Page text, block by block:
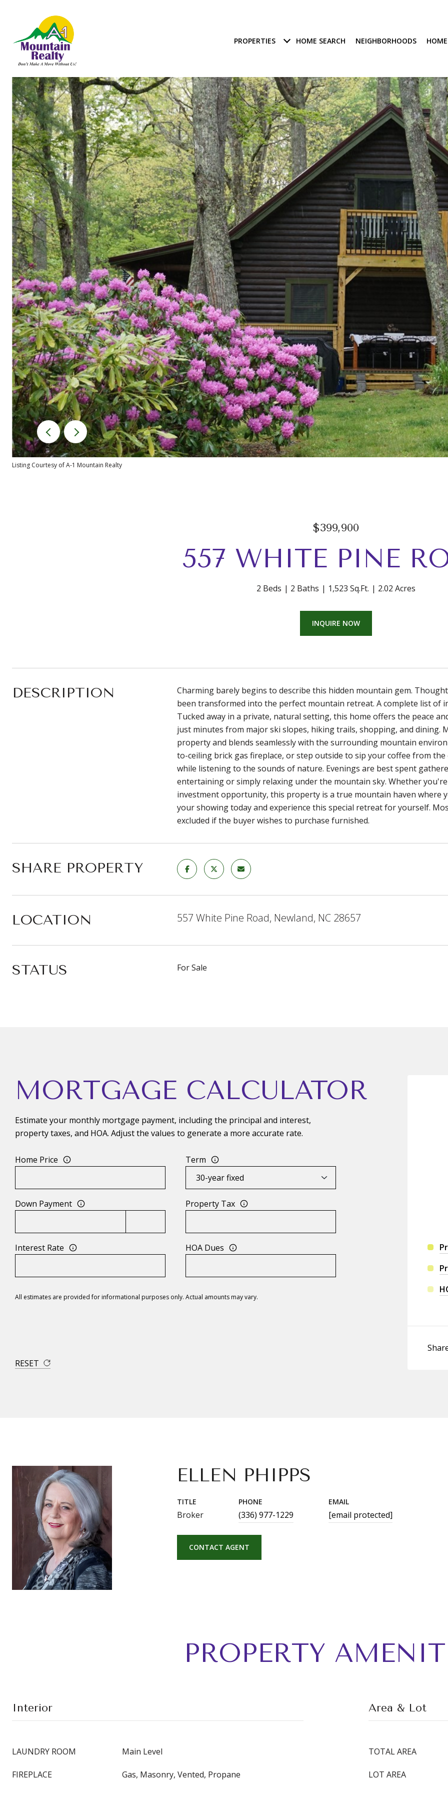
PROPERTIES HOME SEARCH NEIGHBORHOODS
Listing Courtesy of A-1 Mountain Realty
$399,900
557 WHITE PINE
2 Beds 2 Baths 1,523 Sq.Ft. 2.02 Acres
INQUIRE NOW
DESCRIPTION
Charming barely begins to describe this hidden mountain gem.
been transformed into the perfect mountain retreat. A complete list of
Tucked away in a private, natural setting, this home offers the peace
just minutes from major ski slopes, hiking trails, shopping, and dining.
property and blends seamlessly with the surrounding mountain
to-ceiling brick gas fireplace, or step outside to sip your coffee from
while listening to the sounds of nature. Evenings are best spent
entertaining or simply relaxing under the mountain sky. Whether
investment opportunity, this property is a true mountain haven where
your showing today and experience this special retreat for yourself.
excluded if the buyer wishes to purchase furnished.
SHARE PROPERTY
LOCATION 557 White Pine Road, Newland, NC 28657
STATUS For Sale
MORTGAGE CALCULATOR
Estimate your monthly mortgage payment, including the principal and interest,
property taxes, and HOA. Adjust the values to generate a more accurate rate.
Home Price Term
Down Payment Property Tax
Interest Rate HOA Dues
All estimates are provided for informational purposes only. Actual amounts may vary.
RESET
ELLEN PHIPPS
TITLE
Broker
PHONE
(336) 977-1229
EMAIL
[email protected]
CONTACT AGENT
PROPERTY
Interior
LAUNDRY ROOM Main Level
FIREPLACE Gas, Masonry, Vented, Propane
Area & Lot
TOTAL AREA
LOT AREA